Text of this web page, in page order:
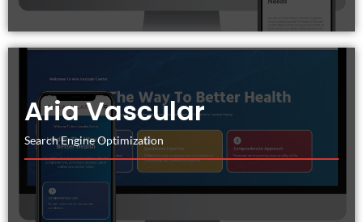
Aria Vascular
Search Engine Optimization